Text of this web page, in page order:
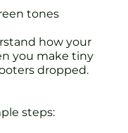
tones
how your
you make tiny
dropped.
steps: